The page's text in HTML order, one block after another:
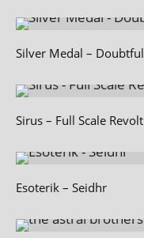
Silver Medal – Doubtful
Sirus – Full Scale Revolt
Esoterik – Seidhr